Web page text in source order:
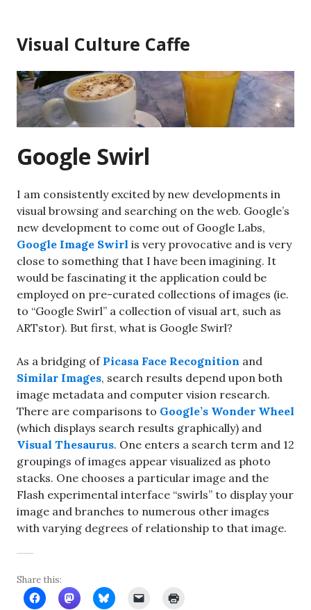
content
Visual Culture Caffe
Google Swirl
I am consistently excited by new developments in
visual browsing and searching on the web. Google’s
new development to come out of Google Labs,
Google Image Swirl is very provocative and is very
close to something that I have been imagining. It
would be fascinating it the application could be
employed on pre-curated collections of images (ie.
to “Google Swirl” a collection of visual art, such as
ARTstor). But first, what is Google Swirl?
As a bridging of Picasa Face Recognition and
Similar Images, search results depend upon both
image metadata and computer vision research.
There are comparisons to Google’s Wonder Wheel
(which displays search results graphically) and
Visual Thesaurus. One enters a search term and 12
groupings of images appear visualized as photo
stacks. One chooses a particular image and the
Flash experimental interface “swirls” to display your
image and branches to numerous other images
with varying degrees of relationship to that image.
Share this: